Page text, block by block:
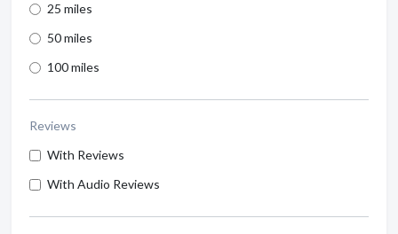
25 miles
50 miles
100 miles
Reviews
With Reviews
With Audio Reviews